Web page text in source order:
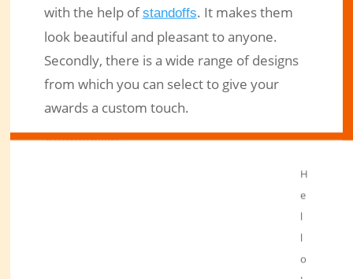
with the help ofstandoffs. It makes them
look beautiful and pleasant to anyone.
Secondly, there is a wide range of designs
from which you can select to give your
awards a custom touch.
Affordability
Recognition award plaques we make fromH
e
l
l
o